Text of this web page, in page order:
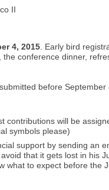
II
4, 2015 . Early bird
conference dinner,
before
contributions will be
symbols please)
support by sending an
that it gets lost in his
what to expect before